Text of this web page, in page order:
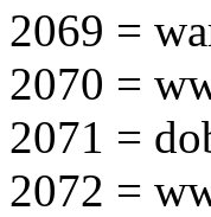
2069 =
2070 =
2071 =
2072 =